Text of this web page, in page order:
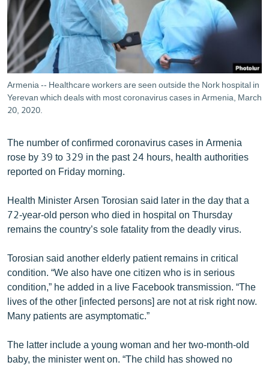
ՄՇԱԿՈՒՅԹ
ՍՊՈՐՏ
ՄԵԿՆԱԲԱՆՈՒԹՅՈՒՆ
ՏՏ ԵՒ ԻՆՏԵՐՆԵՏ
ԿՈՐՈՆԱՎԻՐՈՒՍ
ՏԵՍԱՆՅՈՒԹԵՐ
ԲԱՆԱՎԵՃ
ՓՈԴՔԱՍԹ
English
Русский
ՀԵՏԵՎԵՔ ՄԵԶ
Armenia -- Healthcare workers are seen outside the Nork hospital in
Yerevan which deals with most coronavirus cases in Armenia, March
20, 2020.
The number of confirmed coronavirus cases in Armenia
rose by 39 to 329 in the past 24 hours, health authorities
reported on Friday morning.
Health Minister Arsen Torosian said later in the day that a
72-year-old person who died in hospital on Thursday
remains the country’s sole fatality from the deadly virus.
Torosian said another elderly patient remains in critical
condition. “We also have one citizen who is in serious
condition,” he added in a live Facebook transmission. “The
lives of the other [infected persons] are not at risk right now.
Many patients are asymptomatic.”
The latter include a young woman and her two-month-old
baby, the minister went on. “The child has showed no